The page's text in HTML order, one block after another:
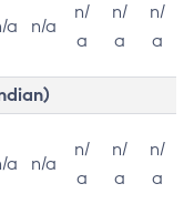
a n/a
n/
a
n/
a
n/
a
a n/a
n/
a
n/
a
n/
a